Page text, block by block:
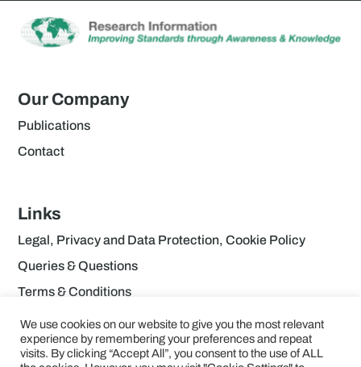
Our Company
Publications
Contact
Links
Legal, Privacy and Data Protection, Cookie Policy
Queries & Questions
Terms & Conditions
We use cookies on our website to give you the most relevant
experience by remembering your preferences and repeat
visits. By clicking “Accept All”, you consent to the use of ALL